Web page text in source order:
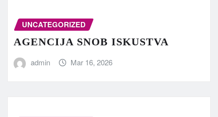
UNCATEGORIZED
AGENCIJA SNOB ISKUSTVA
admin Mar 16, 2026